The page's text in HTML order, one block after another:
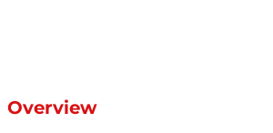
Overview